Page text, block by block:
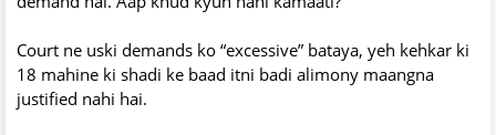
Court ne uski demands ko “excessive” bataya, yeh kehkar ki
18 mahine ki shadi ke baad itni badi alimony maangna
justified nahi hai.